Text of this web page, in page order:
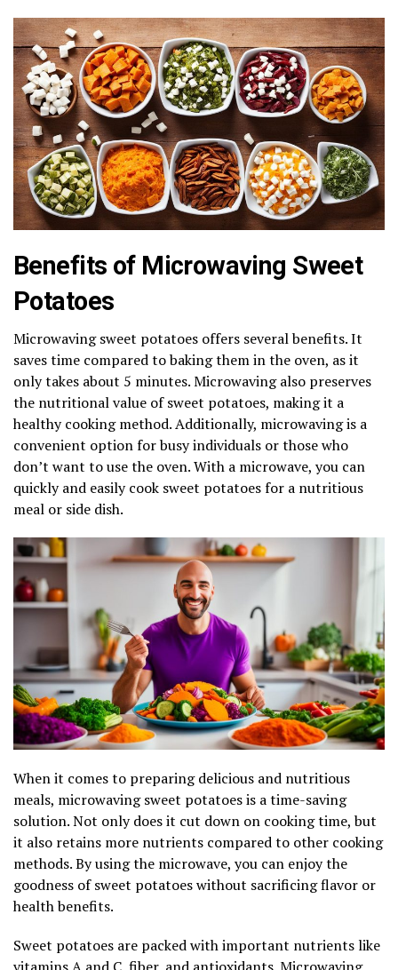
Benefits of Microwaving Sweet
Potatoes
Microwaving sweet potatoes offers several benefits. It
saves time compared to baking them in the oven, as it
only takes about 5 minutes. Microwaving also preserves
the nutritional value of sweet potatoes, making it a
healthy cooking method. Additionally, microwaving is a
convenient option for busy individuals or those who
don’t want to use the oven. With a microwave, you can
quickly and easily cook sweet potatoes for a nutritious
meal or side dish.
When it comes to preparing delicious and nutritious
meals, microwaving sweet potatoes is a time-saving
solution. Not only does it cut down on cooking time, but
it also retains more nutrients compared to other cooking
methods. By using the microwave, you can enjoy the
goodness of sweet potatoes without sacrificing flavor or
health benefits.
Sweet potatoes are packed with important nutrients like